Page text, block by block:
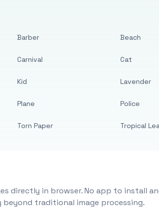
Barber
Carnival
Kid
Plane
Torn Paper
Beach
Cat
Lavender
Police
Tropical
directly in browser. No app to install
beyond traditional image processing.